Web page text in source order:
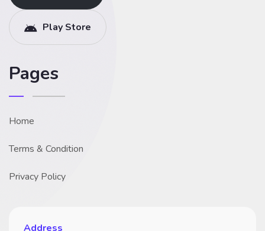
Play Store
Pages
Home
Terms & Condition
Privacy Policy
Address